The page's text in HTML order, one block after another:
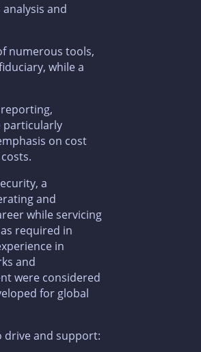
and
numerous tools,
while a
particularly
on cost
a
and
while servicing
required in
in
and
were considered
for global
drive and support: